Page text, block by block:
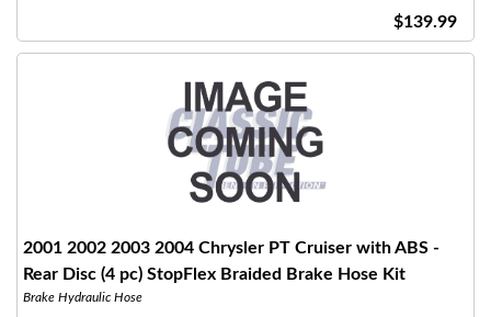
$139.99
2001 2002 2003 2004 Chrysler PT Cruiser with ABS -
Rear Disc (4 pc) StopFlex Braided Brake Hose Kit
Brake Hydraulic Hose